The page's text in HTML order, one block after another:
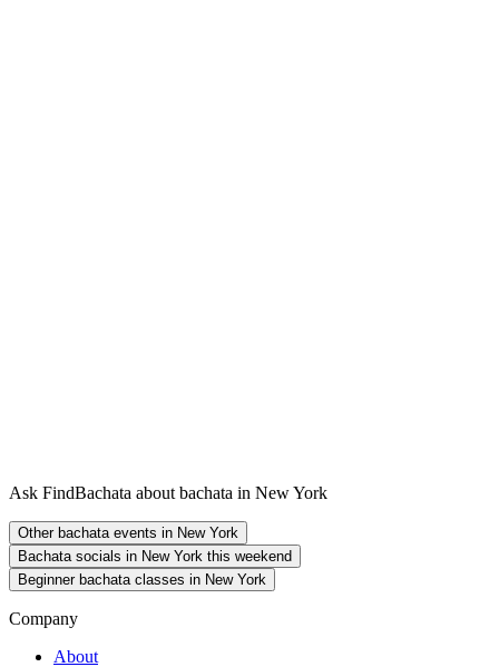
Ask FindBachata about bachata in New York
Other bachata events in New York
Bachata socials in New York this weekend
Beginner bachata classes in New York
Company
About